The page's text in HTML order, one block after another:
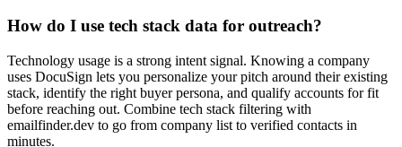
How do I use tech stack data for outreach?
Technology usage is a strong intent signal. Knowing a company
uses DocuSign lets you personalize your pitch around their existing
stack, identify the right buyer persona, and qualify accounts for fit
before reaching out. Combine tech stack filtering with
emailfinder.dev to go from company list to verified contacts in
minutes.